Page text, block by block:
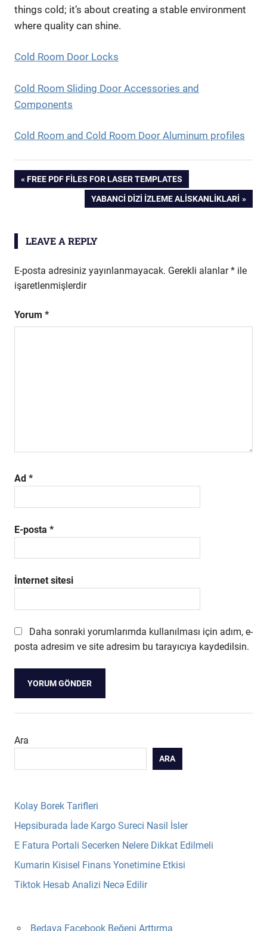
things cold; it’s about creating a stable environment
where quality can shine.
Cold Room Door Locks
Cold Room Sliding Door Accessories and
Components
Cold Room and Cold Room Door Aluminum profiles
Yazı
gezinmesi
PREVIOUS
FREE PDF FILES FOR LASER TEMPLATES
NEXT
YABANCI DIZI İZLEME ALISKANLIKLARI
LEAVE A REPLY
E-posta adresiniz yayınlanmayacak. Gerekli alanlar* ile
işaretlenmişlerdir
Yorum *
Ad *
E-posta *
İnternet sitesi
Daha sonraki yorumlarımda kullanılması için adım, e-
posta adresim ve site adresim bu tarayıcıya kaydedilsin.
Ara
ARA
Kolay Borek Tarifleri
Hepsiburada İade Kargo Sureci Nasil İsler
E Fatura Portali Secerken Nelere Dikkat Edilmeli
Kumarin Kisisel Finans Yonetimine Etkisi
Tiktok Hesab Analizi Necə Edilir
Bedava Facebook Beğeni Arttırma